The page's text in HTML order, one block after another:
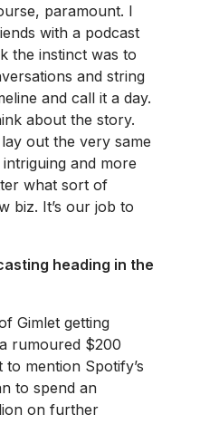
paramount. I
with a podcast
the instinct was to
and string
and call it a day.
about the story.
out the very same
and more
what sort of
biz. It’s our job to
heading in the
Gimlet getting
rumoured $200
mention Spotify’s
to spend an
on further